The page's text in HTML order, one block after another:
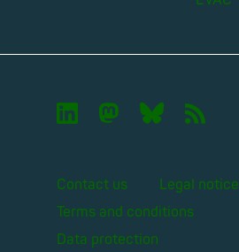
 🦣︎ 🦋︎ 📡︎
Contact us
Legal notice
Terms and conditions
Data protection